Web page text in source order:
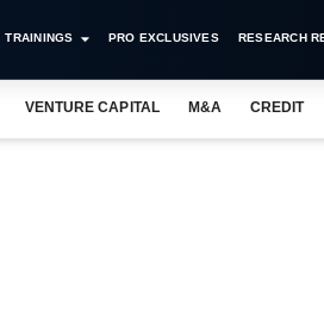
TRAININGS PRO EXCLUSIVES RESEARCH
VENTURE CAPITAL M&A CREDIT